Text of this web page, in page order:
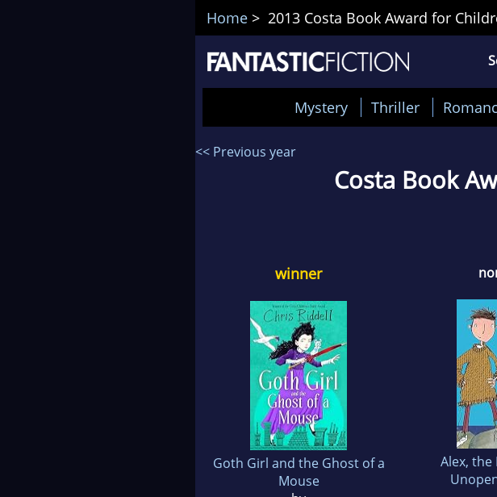
Home > 2013 Costa Book Award for
Mystery Thriller
<< Previous year
Costa Book
winner
Goth Girl and the Ghost of a
Mouse
Alex, the